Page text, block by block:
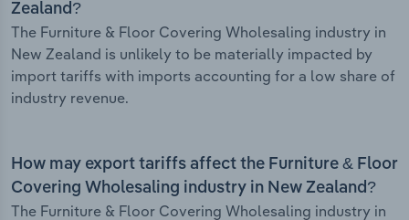
Zealand?
The Furniture & Floor Covering Wholesaling industry in
New Zealand is unlikely to be materially impacted by
import tariffs with imports accounting for a low share of
industry revenue.
How may export tariffs affect the Furniture & Floor
Covering Wholesaling industry in New Zealand?
The Furniture & Floor Covering Wholesaling industry in